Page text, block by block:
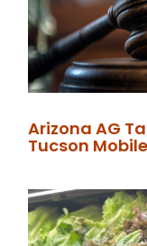
Arizona AG
Tucson